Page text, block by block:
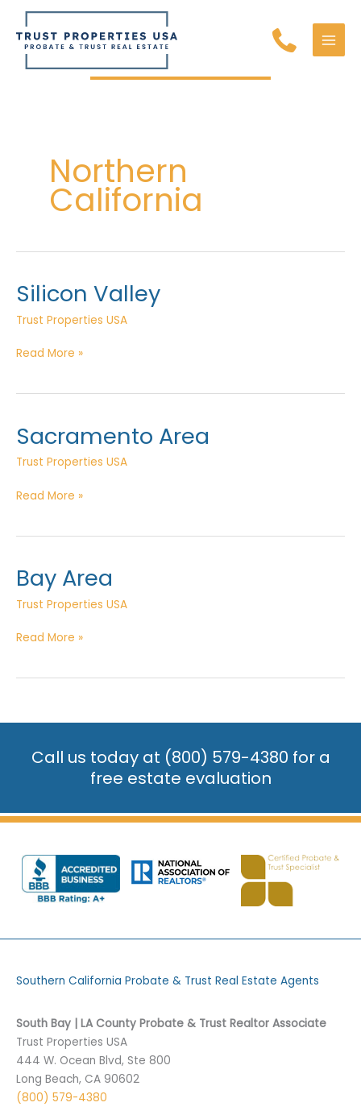
content
Northern
California
Silicon Valley
Trust Properties USA
Silicon
Read More »
Sacramento Area
Trust Properties USA
Sacramento
Read More »
Bay Area
Trust Properties USA
Bay
Read More »
Call us today at (800) 579-4380 for a
free estate evaluation
Southern California Probate & Trust Real Estate Agents
South Bay | LA County Probate & Trust Realtor Associate
Trust Properties USA
444 W. Ocean Blvd, Ste 800
Long Beach, CA 90602
(800) 579-4380